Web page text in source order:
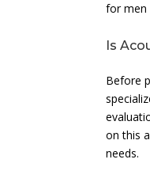
for men
Is
Before
on this
needs.